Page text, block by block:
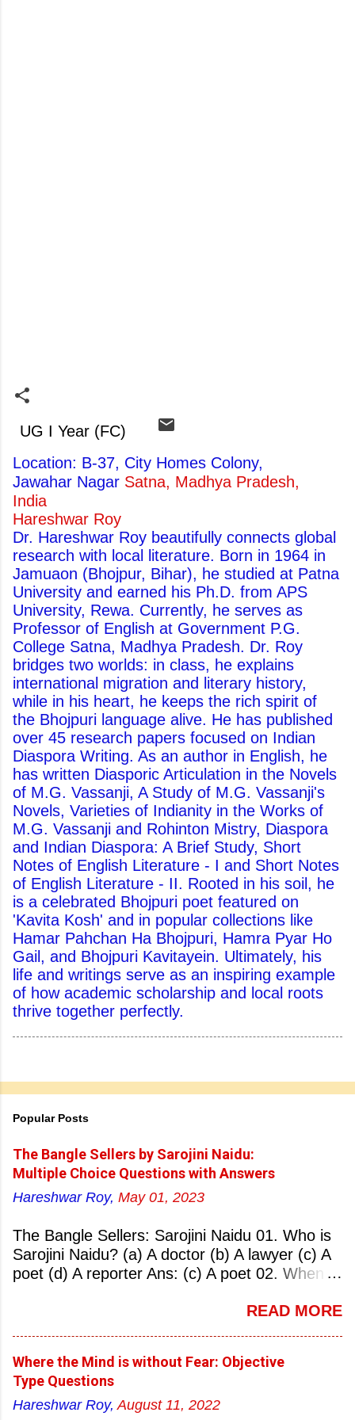
UG I Year (FC)
Location: B-37, City Homes Colony,
Jawahar Nagar Satna, Madhya Pradesh,
India
Hareshwar Roy
Dr. Hareshwar Roy beautifully connects global
research with local literature. Born in 1964 in
Jamuaon (Bhojpur, Bihar), he studied at Patna
University and earned his Ph.D. from APS
University, Rewa. Currently, he serves as
Professor of English at Government P.G.
College Satna, Madhya Pradesh. Dr. Roy
bridges two worlds: in class, he explains
international migration and literary history,
while in his heart, he keeps the rich spirit of
the Bhojpuri language alive. He has published
over 45 research papers focused on Indian
Diaspora Writing. As an author in English, he
has written Diasporic Articulation in the Novels
of M.G. Vassanji, A Study of M.G. Vassanji's
Novels, Varieties of Indianity in the Works of
M.G. Vassanji and Rohinton Mistry, Diaspora
and Indian Diaspora: A Brief Study, Short
Notes of English Literature - I and Short Notes
of English Literature - II. Rooted in his soil, he
is a celebrated Bhojpuri poet featured on
'Kavita Kosh' and in popular collections like
Hamar Pahchan Ha Bhojpuri, Hamra Pyar Ho
Gail, and Bhojpuri Kavitayein. Ultimately, his
life and writings serve as an inspiring example
of how academic scholarship and local roots
thrive together perfectly.
Popular Posts
The Bangle Sellers by Sarojini Naidu:
Multiple Choice Questions with Answers
Hareshwar Roy, May 01, 2023
The Bangle Sellers: Sarojini Naidu 01. Who is
Sarojini Naidu? (a) A doctor (b) A lawyer (c) A
poet (d) A reporter Ans: (c) A poet 02. When
(b) 2 March 1881 (c) 8 September 1877 (d) 27
Hyderabad (b) Mumbai (c) Kolkata (d)
Chennai Ans: (a) Hyderabad 04. Who is known
as the ‘Nightingale of India’? (a) Asha
READ MORE
Where the Mind is without Fear: Objective
Type Questions
Hareshwar Roy,August 11, 2022